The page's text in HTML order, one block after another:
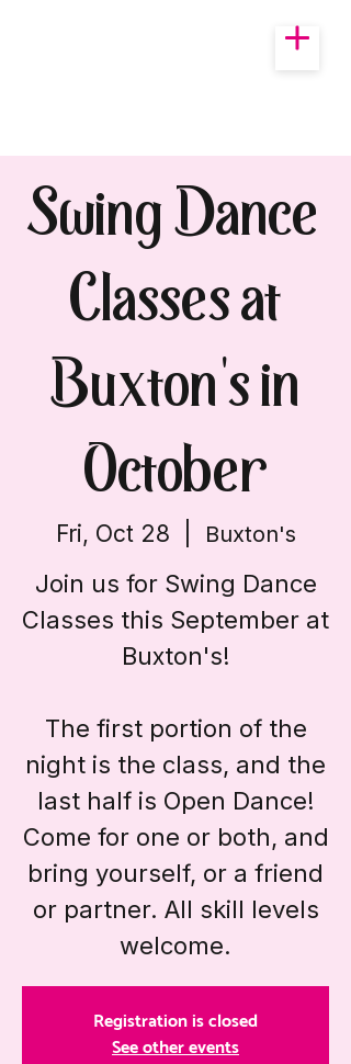
Swing Dance
Classes at
Buxton's in
October
Fri, Oct 28 Buxton's
Join us for Swing Dance
Classes this September at
Buxton's!
The first portion of the
night is the class, and the
last half is Open Dance!
Come for one or both, and
bring yourself, or a friend
or partner. All skill levels
welcome.
Registration is closed
See other events